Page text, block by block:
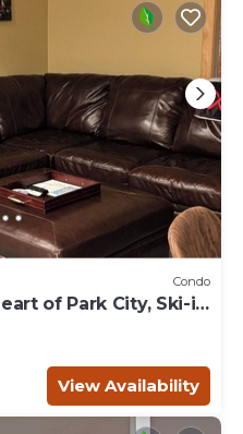
Condo
of Park City, Ski-in
Street
View Availability